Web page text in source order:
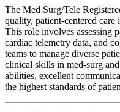
The Med Surg/Tele
quality, patient-centered
This role involves assessing
cardiac telemetry data, and
teams to manage diverse
clinical skills in med-surg
abilities, excellent
the highest standards of